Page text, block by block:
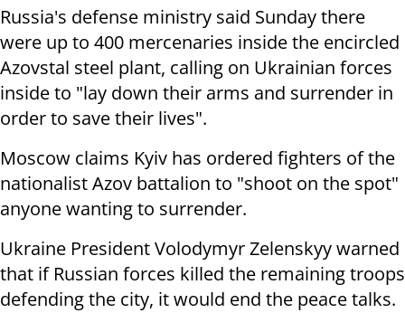
Russia's defense ministry said Sunday there
were up to 400 mercenaries inside the encircled
Azovstal steel plant, calling on Ukrainian forces
inside to "lay down their arms and surrender in
order to save their lives".
Moscow claims Kyiv has ordered fighters of the
nationalist Azov battalion to "shoot on the spot"
anyone wanting to surrender.
Ukraine President Volodymyr Zelenskyy warned
that if Russian forces killed the remaining troops
defending the city, it would end the peace talks.